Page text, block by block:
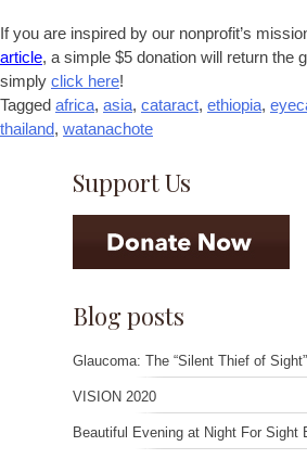
If you are inspired by our nonprofit’s
article, a simple $5 donation will return the
simply click here!
Tagged africa, asia, cataract, ethiopia,
thailand, watanachote
Support Us
Blog posts
Glaucoma: The “Silent Thief of Sight”
VISION 2020
Beautiful Evening at Night For Sight